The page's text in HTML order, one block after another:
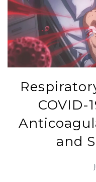
COVID-
and